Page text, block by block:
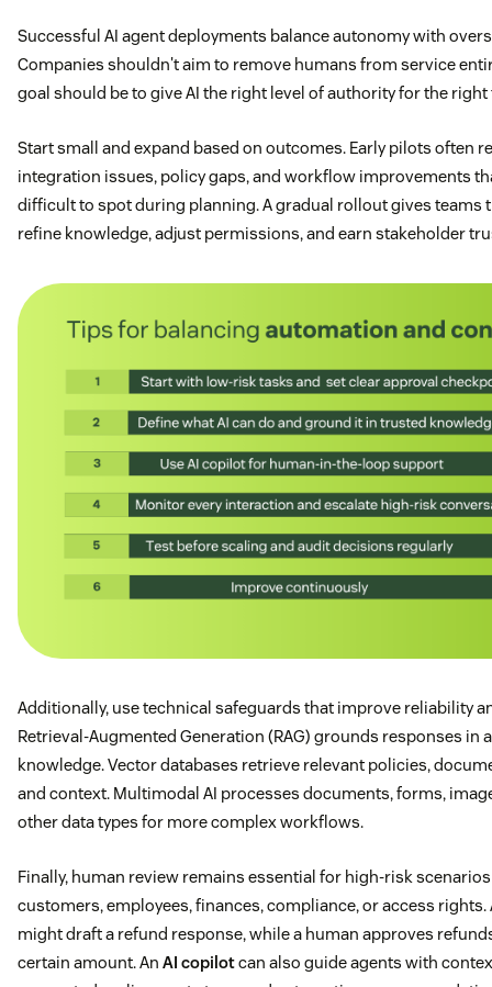
Successful AI agent deployments balance autonomy with
Companies shouldn't aim to remove humans from service
goal should be to give AI the right level of authority for the right
Start small and expand based on outcomes. Early pilots often
integration issues, policy gaps, and workflow improvements
difficult to spot during planning. A gradual rollout gives teams
refine knowledge, adjust permissions, and earn stakeholder
Additionally, use technical safeguards that improve reliability
Retrieval-Augmented Generation (RAG) grounds responses in
knowledge. Vector databases retrieve relevant policies,
and context. Multimodal AI processes documents, forms,
other data types for more complex workflows.
Finally, human review remains essential for high-risk
customers, employees, finances, compliance, or access rights.
might draft a refund response, while a human approves
certain amount. An AI copilotcan also guide agents with